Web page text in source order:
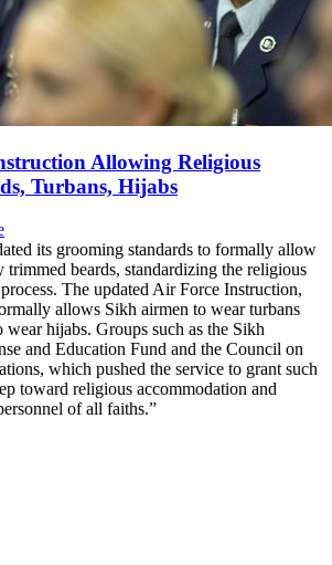
Allowing Religious
Turbans, Hijabs
its grooming standards to formally allow
beards, standardizing the religious
The updated Air Force Instruction,
allows Sikh airmen to wear turbans
hijabs. Groups such as the Sikh
and Education Fund and the Council on
which pushed the service to grant such
toward religious accommodation and
of all faiths.”